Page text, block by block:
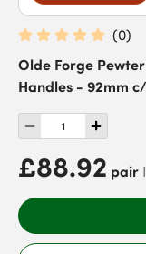
(0)
Olde Forge
Handles - 92mm
£88.92 pair